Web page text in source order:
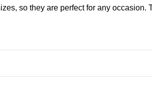
so they are perfect for any